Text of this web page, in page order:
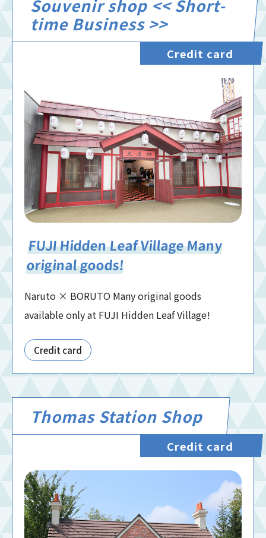
Souvenir shop << Short-
time Business >>
Credit card
FUJI Hidden Leaf Village Many
original goods!
Naruto × BORUTO Many original goods
available only at FUJI Hidden Leaf Village!
Credit card
Thomas Station Shop
Credit card